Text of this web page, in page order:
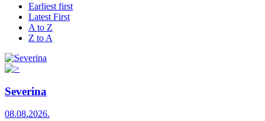
Earliest first
Latest First
A to Z
Z to A
Severina
08.08.2026.